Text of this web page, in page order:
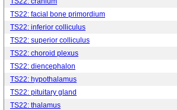
TS22: facial bone primordium
TS22: inferior colliculus
TS22: superior colliculus
TS22: choroid plexus
TS22: diencephalon
TS22: hypothalamus
TS22: pituitary gland
TS22: thalamus